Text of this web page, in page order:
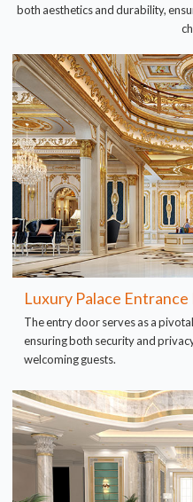
both aesthetics and durability,
Luxury Palace Entrance
The entry door serves as a
ensuring both security and
welcoming guests.